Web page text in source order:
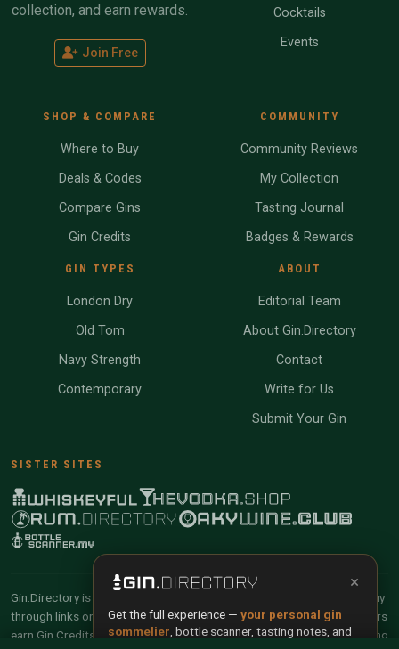
collection, and earn rewards.
Join Free
Cocktails
Events
SHOP & COMPARE
Where to Buy
Deals & Codes
Compare Gins
Gin Credits
GIN TYPES
London Dry
Old Tom
Navy Strength
Contemporary
COMMUNITY
Community Reviews
My Collection
Tasting Journal
Badges & Rewards
ABOUT
Editorial Team
About Gin.Directory
Contact
Write for Us
Submit Your Gin
SISTER SITES
Gin.Directory is reader-supported and community-driven. When you buy
through links on our site, we may earn an affiliate commission. Members
earn Gin Credits on qualifying purchases and Gin Points for contributing
×
Get the full experience — your personal gin
sommelier , bottle scanner, tasting notes, and